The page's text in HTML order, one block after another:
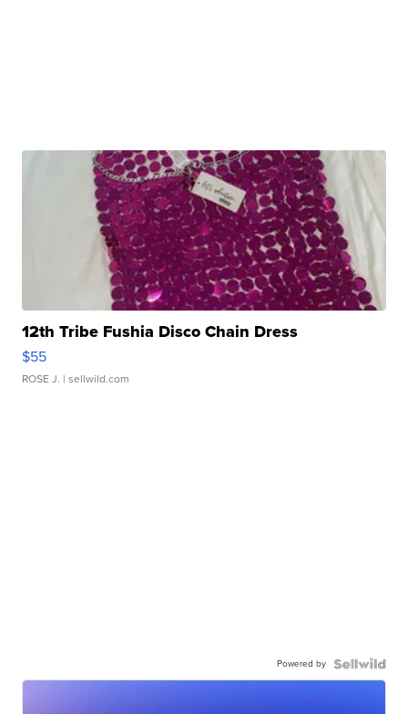
12th Tribe Fushia Disco Chain Dress
$55
ROSE J. | sellwild.com
Powered by